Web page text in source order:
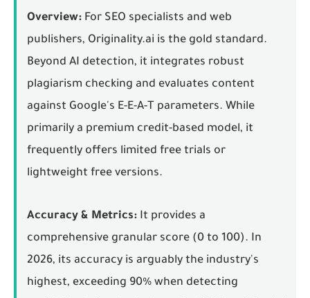
Overview: For SEO specialists and web
publishers, Originality.ai is the gold standard.
Beyond AI detection, it integrates robust
plagiarism checking and evaluates content
against Google's E-E-A-T parameters. While
primarily a premium credit-based model, it
frequently offers limited free trials or
lightweight free versions.
Accuracy & Metrics: It provides a
comprehensive granular score (0 to 100). In
2026, its accuracy is arguably the industry's
highest, exceeding 90% when detecting